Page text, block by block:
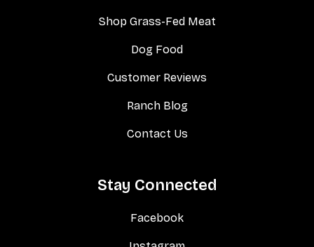
Shop Grass-Fed Meat
Dog Food
Customer Reviews
Ranch Blog
Contact Us
Stay Connected
Facebook